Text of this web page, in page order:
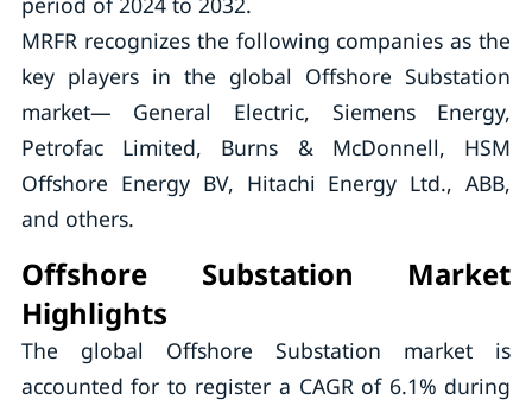
MRFR recognizes the following companies as the
key players in the global Offshore Substation
market— General Electric, Siemens Energy,
Petrofac Limited, Burns & McDonnell, HSM
Offshore Energy BV, Hitachi Energy Ltd., ABB,
and others.
Offshore Substation Market
Highlights
The global Offshore Substation market is
accounted for to register a CAGR of 6.1% during